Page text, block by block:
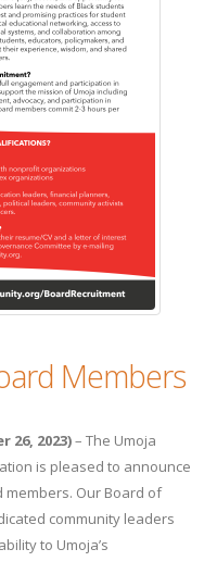
Members
26, 2023)– The Umoja
is pleased to announce
Our Board of
community leaders
to Umoja’s